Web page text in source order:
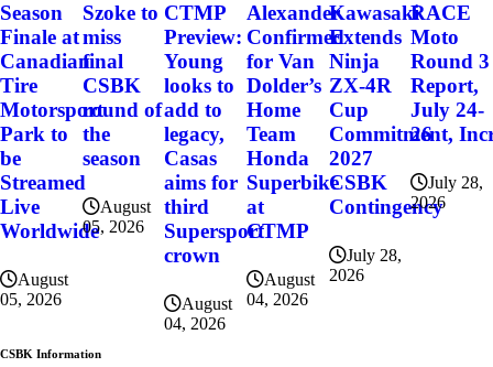
Season
Finale at
Canadian
Tire
Motorsport
Park to
be
Streamed
Live
Worldwide
August
05, 2026
Szoke to
miss
final
CSBK
round of
the
season
August
05, 2026
CTMP
Preview:
Young
looks to
add to
legacy,
Casas
aims for
third
Supersport
crown
August
04, 2026
Alexander
Confirmed
for Van
Dolder’s
Home
Team
Honda
Superbike
at
CTMP
August
04, 2026
Kawasaki
Extends
Ninja
ZX-4R
Cup
Commitment,
2027
CSBK
Contingency
July 28,
2026
RACE
Moto
Round 3
Report,
July 24-
26
July 28,
2026
CSBK Information